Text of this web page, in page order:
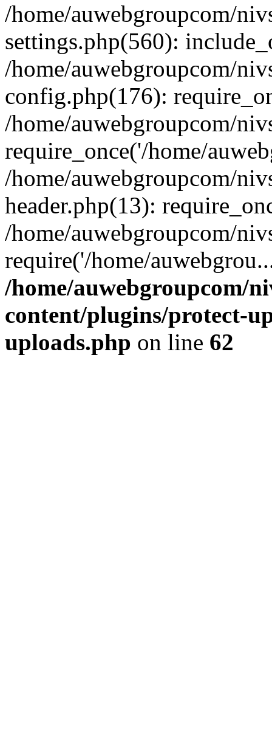
/home/auwebgroupcom/
settings.php(560):
/home/auwebgroupcom/
config.php(176):
/home/auwebgroupcom/
require_once('/home/
/home/auwebgroupcom/
header.php(13):
/home/auwebgroupcom/
require('/home/
/home/auwebgroupcom/
content/plugins/protect-
uploads.php on line 62